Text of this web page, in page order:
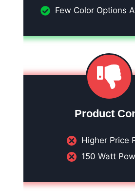
Few Color Options
Product
Higher Price
150 Watt